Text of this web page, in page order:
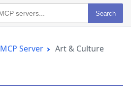
Search
MCP Server Art & Culture